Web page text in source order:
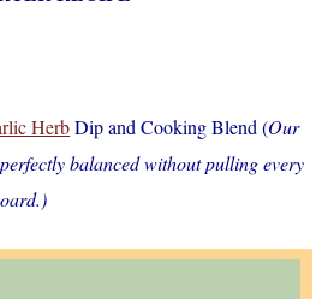
HerbDip and Cooking Blend (Our
balanced without pulling every